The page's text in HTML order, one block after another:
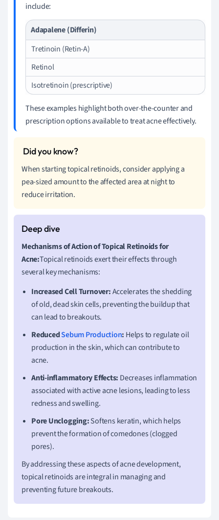
include:
Adapalene (Differin)
Tretinoin (Retin-A)
Retinol
Isotretinoin (prescriptive)
These examples highlight both over-the-counter and
prescription options available to treat acne effectively.
When starting topical retinoids, consider applying a
pea-sized amount to the affected area at night to
reduce irritation.
Mechanisms of Action of Topical Retinoids for
Acne:Topical retinoids exert their effects through
several key mechanisms:
Increased Cell Turnover:Accelerates the shedding
of old, dead skin cells, preventing the buildup that
can lead to breakouts.
ReducedSebum Production: Helps to regulate oil
production in the skin, which can contribute to
acne.
Anti-inflammatory Effects: Decreases inflammation
associated with active acne lesions, leading to less
redness and swelling.
Pore Unclogging:Softens keratin, which helps
prevent the formation of comedones (clogged
pores).
By addressing these aspects of acne development,
topical retinoids are integral in managing and
preventing future breakouts.